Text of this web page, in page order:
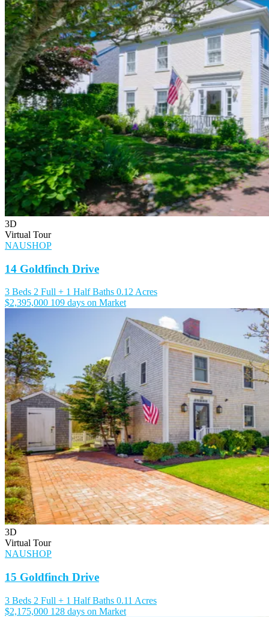
3D
Virtual Tour
NAUSHOP
14 Goldfinch Drive
3 Beds 2 Full + 1 Half Baths 0.12 Acres
$2,395,000 109 days on Market
3D
Virtual Tour
NAUSHOP
15 Goldfinch Drive
3 Beds 2 Full + 1 Half Baths 0.11 Acres
$2,175,000 128 days on Market